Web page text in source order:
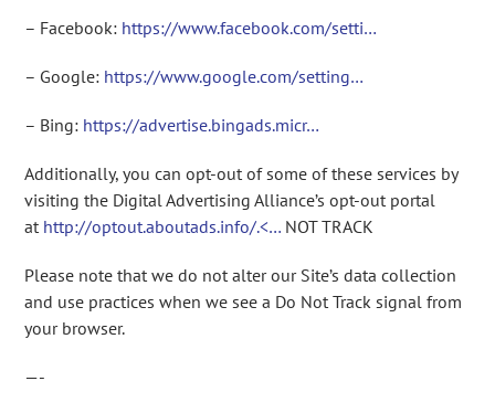
– Facebook: https://www.facebook.com/setti…
– Google: https://www.google.com/setting…
– Bing: https://advertise.bingads.micr…
Additionally, you can opt-out of some of these services by
visiting the Digital Advertising Alliance’s opt-out portal
at http://optout.aboutads.info/.<… NOT TRACK
Please note that we do not alter our Site’s data collection
and use practices when we see a Do Not Track signal from
your browser.
—-